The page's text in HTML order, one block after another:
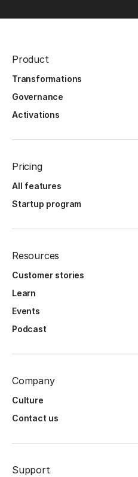
Product
Transformations
Governance
Activations
Pricing
All features
Startup program
Resources
Customer stories
Learn
Events
Podcast
Company
Culture
Contact us
Support